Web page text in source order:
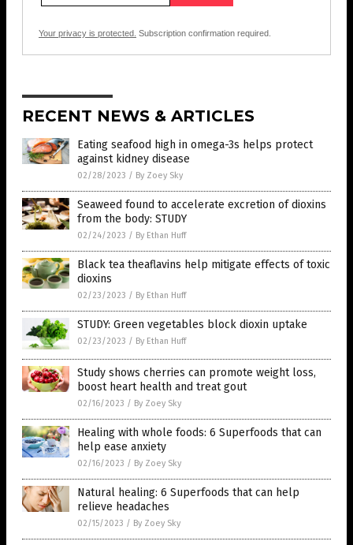
Your privacy is protected. Subscription confirmation required.
RECENT NEWS & ARTICLES
Eating seafood high in omega-3s helps protect
against kidney disease
02/28/2023 / By Zoey Sky
Seaweed found to accelerate excretion of dioxins
from the body: STUDY
02/24/2023 / By Ethan Huff
Black tea theaflavins help mitigate effects of toxic
dioxins
02/23/2023 / By Ethan Huff
STUDY: Green vegetables block dioxin uptake
02/23/2023 / By Ethan Huff
Study shows cherries can promote weight loss,
boost heart health and treat gout
02/16/2023 / By Zoey Sky
Healing with whole foods: 6 Superfoods that can
help ease anxiety
02/16/2023 / By Zoey Sky
Natural healing: 6 Superfoods that can help
relieve headaches
02/15/2023 / By Zoey Sky